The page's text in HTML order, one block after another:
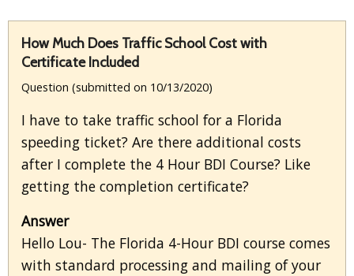
How Much Does Traffic School Cost with
Certificate Included
Question (submitted on 10/13/2020)
I have to take traffic school for a Florida
speeding ticket? Are there additional costs
after I complete the 4 Hour BDI Course? Like
getting the completion certificate?
Answer
Hello Lou- The Florida 4-Hour BDI course comes
with standard processing and mailing of your